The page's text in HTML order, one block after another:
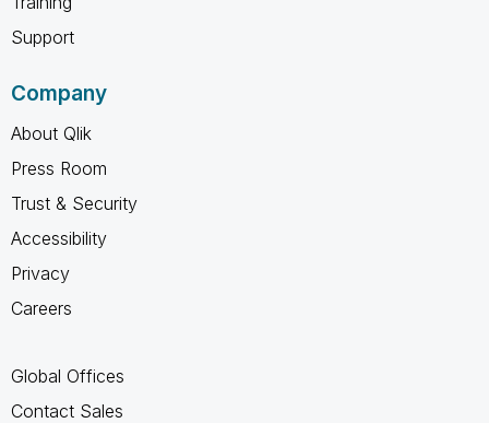
Support
Company
About Qlik
Press Room
Trust & Security
Accessibility
Privacy
Careers
Global Offices
Contact Sales